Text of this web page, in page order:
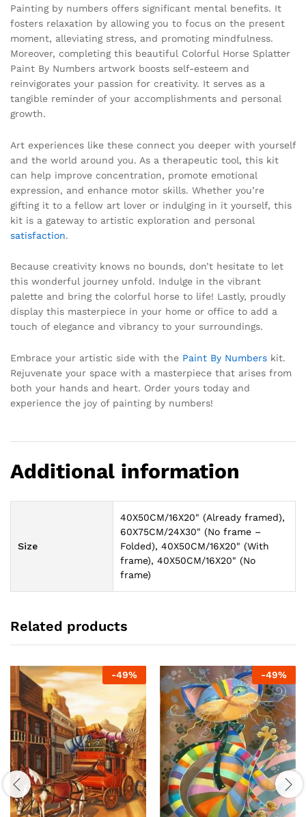
Painting by numbers offers significant mental benefits. It
fosters relaxation by allowing you to focus on the present
moment, alleviating stress, and promoting mindfulness.
Moreover, completing this beautiful Colorful Horse Splatter
Paint By Numbers artwork boosts self-esteem and
reinvigorates your passion for creativity. It serves as a
tangible reminder of your accomplishments and personal
growth.
Art experiences like these connect you deeper with yourself
and the world around you. As a therapeutic tool, this kit
can help improve concentration, promote emotional
expression, and enhance motor skills. Whether you’re
gifting it to a fellow art lover or indulging in it yourself, this
kit is a gateway to artistic exploration and personal
satisfaction.
Because creativity knows no bounds, don’t hesitate to let
this wonderful journey unfold. Indulge in the vibrant
palette and bring the colorful horse to life! Lastly, proudly
display this masterpiece in your home or office to add a
touch of elegance and vibrancy to your surroundings.
Embrace your artistic side with the Paint By Numbers kit.
Rejuvenate your space with a masterpiece that arises from
both your hands and heart. Order yours today and
experience the joy of painting by numbers!
Additional information
Size
40X50CM/16X20" (Already framed),
60X75CM/24X30" (No frame –
Folded), 40X50CM/16X20" (With
frame), 40X50CM/16X20" (No
frame)
Related products
-49% -49%